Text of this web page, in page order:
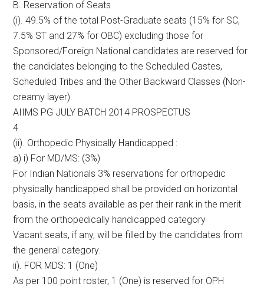
B. Reservation of Seats
(i). 49.5% of the total Post-Graduate seats (15% for SC,
7.5% ST and 27% for OBC) excluding those for
Sponsored/Foreign National candidates are reserved for
the candidates belonging to the Scheduled Castes,
Scheduled Tribes and the Other Backward Classes (Non-
creamy layer).
AIIMS PG JULY BATCH 2014 PROSPECTUS
4
(ii). Orthopedic Physically Handicapped :
a) i) For MD/MS: (3%)
For Indian Nationals 3% reservations for orthopedic
physically handicapped shall be provided on horizontal
basis, in the seats available as per their rank in the merit
from the orthopedically handicapped category
Vacant seats, if any, will be filled by the candidates from
the general category.
ii). FOR MDS: 1 (One)
As per 100 point roster, 1 (One) is reserved for OPH